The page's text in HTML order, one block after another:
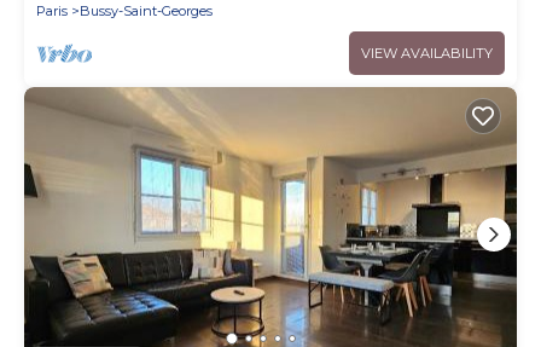
Paris
Bussy-Saint-Georges
VIEW AVAILABILITY